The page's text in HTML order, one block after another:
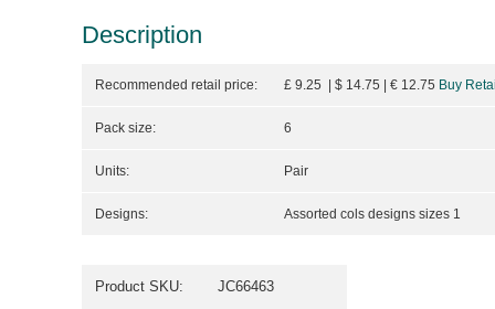
Description
Recommended retail price: £ 9.25 | $ 14.75 | € 12.75 Buy
Pack size: 6
Units: Pair
Designs: Assorted cols designs sizes 1
Product SKU: JC66463